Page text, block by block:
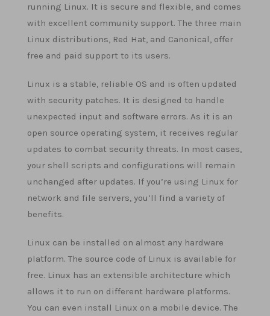
running Linux. It is secure and flexible, and comes
with excellent community support. The three main
Linux distributions, Red Hat, and Canonical, offer
free and paid support to its users.
Linux is a stable, reliable OS and is often updated
with security patches. It is designed to handle
unexpected input and software errors. As it is an
open source operating system, it receives regular
updates to combat security threats. In most cases,
your shell scripts and configurations will remain
unchanged after updates. If you’re using Linux for
network and file servers, you’ll find a variety of
benefits.
Linux can be installed on almost any hardware
platform. The source code of Linux is available for
free. Linux has an extensible architecture which
allows it to run on different hardware platforms.
You can even install Linux on a mobile device. The